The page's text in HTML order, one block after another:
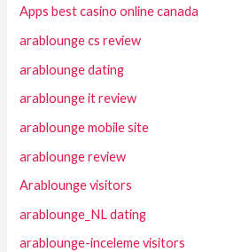
Apps best casino online canada
arablounge cs review
arablounge dating
arablounge it review
arablounge mobile site
arablounge review
Arablounge visitors
arablounge_NL dating
arablounge-inceleme visitors